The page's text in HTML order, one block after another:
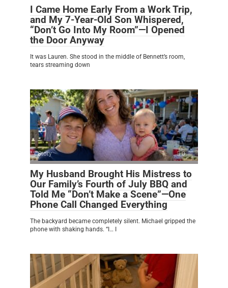
I Came Home Early From a Work Trip,
and My 7-Year-Old Son Whispered,
“Don’t Go Into My Room”—I Opened
the Door Anyway
It was Lauren. She stood in the middle of Bennett’s room,
tears streaming down
Story 0
My Husband Brought His Mistress to
Our Family’s Fourth of July BBQ and
Told Me “Don’t Make a Scene”—One
Phone Call Changed Everything
The backyard became completely silent. Michael gripped the
phone with shaking hands. “I… I